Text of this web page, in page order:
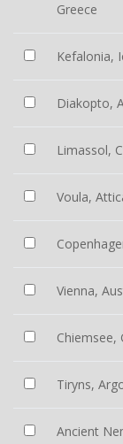
Greece
Kefalonia,
Diakopto,
Limassol,
Voula,
Vienna,
Chiemsee,
Tiryns,
Ancient